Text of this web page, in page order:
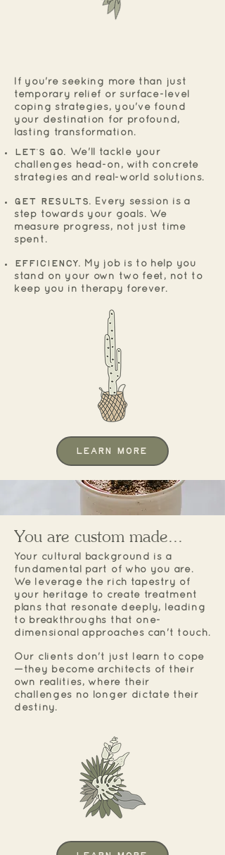
If you're seeking more than just
temporary relief or surface-level
coping strategies, you've found
your destination for profound,
lasting transformation.
Let's Go.
We'll tackle your
challenges head-on, with concrete
strategies and real-world solutions.
Get Results.
Every session is a
step towards your goals. We
measure progress, not just time
spent.
Efficiency.
My job is to help you
stand on your own two feet, not to
keep you in therapy forever.
Learn More
You are custom made...
Your cultural background is a
fundamental part of who you are.
We leverage the rich tapestry of
your heritage to create treatment
plans that resonate deeply, leading
to breakthroughs that one-
dimensional approaches can't touch.
Our clients don't just learn to cope
—they become architects of their
own realities, where their
challenges no longer dictate their
destiny.